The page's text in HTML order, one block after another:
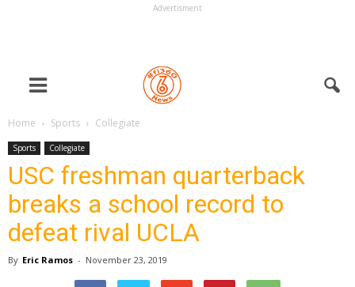
Advertisment
Home Sports Collegiate
Sports Collegiate
USC freshman quarterback
breaks a school record to
defeat rival UCLA
By Eric Ramos - November 23, 2019